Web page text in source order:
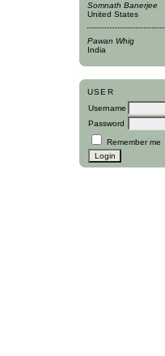
Somnath Banerjee
United States
Pawan Whig
India
USER
Username
Password
Remember me